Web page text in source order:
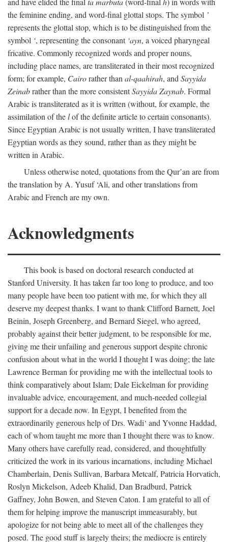
the feminine ending, and word-final glottal stops. The symbol ’
represents the glottal stop, which is to be distinguished from the
symbol ‘, representing the consonant ‘ayn, a voiced pharyngeal
fricative. Commonly recognized words and proper nouns,
including place names, are transliterated in their most recognized
form; for example, Cairorather than al-qaahirah, and Sayyida
Zeinabrather than the more consistentSayyida Zaynab. Formal
Arabic is transliterated as it is written (without, for example, the
assimilation of thelof the definite article to certain consonants).
Since Egyptian Arabic is not usually written, I have transliterated
Egyptian words as they sound, rather than as they might be
written in Arabic.
Unless otherwise noted, quotations from the Qur’an are from
the translation by A. Yusuf ‘Ali, and other translations from
Arabic and French are my own.
Acknowledgments
This book is based on doctoral research conducted at
Stanford University. It has taken far too long to produce, and too
many people have been too patient with me, for which they all
deserve my deepest thanks. I want to thank Clifford Barnett, Joel
Beinin, Joseph Greenberg, and Bernard Siegel, who agreed,
probably against their better judgment, to be responsible for me,
giving me their unfailing and generous support despite chronic
confusion about what in the world I thought I was doing; the late
Lawrence Berman for providing me with the intellectual tools to
think comparatively about Islam; Dale Eickelman for providing
invaluable advice, encouragement, and much-needed collegial
support for a decade now. In Egypt, I benefited from the
extraordinarily generous help of Drs. Wadi‘ and Yvonne Haddad,
each of whom taught me more than I thought there was to know.
Many others have carefully read, considered, and thoughtfully
criticized the work in its various incarnations, including Michael
Chamberlain, Denis Sullivan, Barbara Metcalf, Patricia Horvatich,
Roslyn Mickelson, Adeeb Khalid, Dan Bradburd, Patrick
Gaffney, John Bowen, and Steven Caton. I am grateful to all of
them for helping improve the manuscript immeasurably, but
apologize for not being able to meet all of the challenges they
posed. The good stuff is largely theirs; the mediocre is entirely